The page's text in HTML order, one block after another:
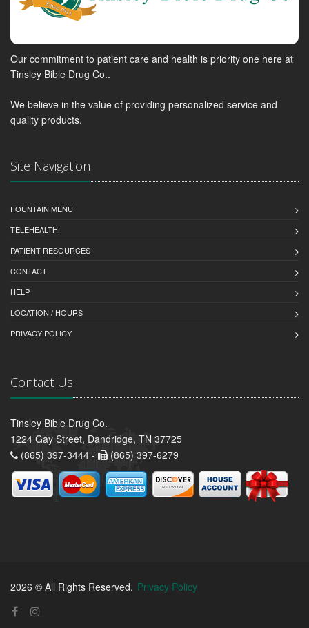
Our commitment to patient care and health is priority one here at
Tinsley Bible Drug Co..
We believe in the value of providing personalized service and
quality products.
Site Navigation
FOUNTAIN MENU
TELEHEALTH
PATIENT RESOURCES
CONTACT
HELP
LOCATION / HOURS
PRIVACY POLICY
Contact Us
Tinsley Bible Drug Co.
1224 Gay Street, Dandridge, TN 37725
(865) 397-3444 -
(865) 397-6279
2026 © All Rights Reserved. Privacy Policy